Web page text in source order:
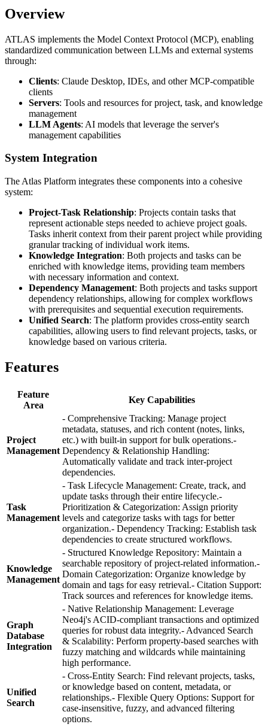
Overview
ATLAS implements the Model Context Protocol (MCP), enabling
standardized communication between LLMs and external systems
through:
Clients: Claude Desktop, IDEs, and other MCP-compatible
clients
Servers: Tools and resources for project, task, and knowledge
management
LLM Agents: AI models that leverage the server's
management capabilities
System Integration
The Atlas Platform integrates these components into a cohesive
system:
Project-Task Relationship: Projects contain tasks that
represent actionable steps needed to achieve project goals.
Tasks inherit context from their parent project while providing
granular tracking of individual work items.
Knowledge Integration: Both projects and tasks can be
enriched with knowledge items, providing team members
with necessary information and context.
Dependency Management: Both projects and tasks support
dependency relationships, allowing for complex workflows
with prerequisites and sequential execution requirements.
Unified Search: The platform provides cross-entity search
capabilities, allowing users to find relevant projects, tasks, or
knowledge based on various criteria.
Features
Feature
Area
Key Capabilities
Project
Management
- Comprehensive Tracking: Manage project
metadata, statuses, and rich content (notes, links,
etc.) with built-in support for bulk operations.-
Dependency & Relationship Handling:
Automatically validate and track inter-project
dependencies.
Task
Management
- Task Lifecycle Management: Create, track, and
update tasks through their entire lifecycle.-
Prioritization & Categorization: Assign priority
levels and categorize tasks with tags for better
organization.- Dependency Tracking: Establish task
dependencies to create structured workflows.
Knowledge
Management
- Structured Knowledge Repository: Maintain a
searchable repository of project-related information.-
Domain Categorization: Organize knowledge by
domain and tags for easy retrieval.- Citation Support:
Track sources and references for knowledge items.
Graph
Database
Integration
- Native Relationship Management: Leverage
Neo4j's ACID-compliant transactions and optimized
queries for robust data integrity.- Advanced Search
& Scalability: Perform property-based searches with
fuzzy matching and wildcards while maintaining
high performance.
Unified
Search
- Cross-Entity Search: Find relevant projects, tasks,
or knowledge based on content, metadata, or
relationships.- Flexible Query Options: Support for
case-insensitive, fuzzy, and advanced filtering
options.